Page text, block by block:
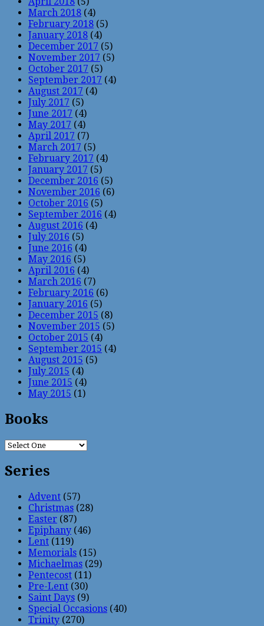
March 2018 (4)
February 2018 (5)
January 2018 (4)
December 2017 (5)
November 2017 (5)
October 2017 (5)
September 2017 (4)
August 2017 (4)
July 2017 (5)
June 2017 (4)
May 2017 (4)
April 2017 (7)
March 2017 (5)
February 2017 (4)
January 2017 (5)
December 2016 (5)
November 2016 (6)
October 2016 (5)
September 2016 (4)
August 2016 (4)
July 2016 (5)
June 2016 (4)
May 2016 (5)
April 2016 (4)
March 2016 (7)
February 2016 (6)
January 2016 (5)
December 2015 (8)
November 2015 (5)
October 2015 (4)
September 2015 (4)
August 2015 (5)
July 2015 (4)
June 2015 (4)
May 2015 (1)
Books
Series
Advent (57)
Christmas (28)
Easter (87)
Epiphany (46)
Lent (119)
Memorials (15)
Michaelmas (29)
Pentecost (11)
Pre-Lent (30)
Saint Days (9)
Special Occasions (40)
Trinity (270)